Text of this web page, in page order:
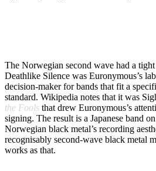
The Norwegian second wave had a
Deathlike Silence was Euronymous’s
decision-maker for bands that fit a
standard. Wikipedia notes that it was
the Fools that drew Euronymous’s
signing. The result is a Japanese band
Norwegian black metal’s recording
recognisably second-wave black metal
works as that.